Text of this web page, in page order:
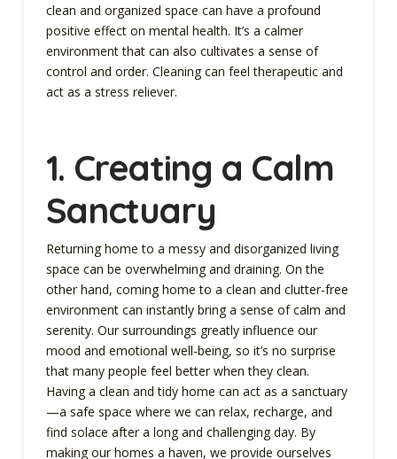
clean and organized space can have a profound
positive effect on mental health. It’s a calmer
environment that can also cultivates a sense of
control and order. Cleaning can feel therapeutic and
act as a stress reliever.
1. Creating a Calm
Sanctuary
Returning home to a messy and disorganized living
space can be overwhelming and draining. On the
other hand, coming home to a clean and clutter-free
environment can instantly bring a sense of calm and
serenity. Our surroundings greatly influence our
mood and emotional well-being, so it’s no surprise
that many people feel better when they clean.
Having a clean and tidy home can act as a sanctuary
—a safe space where we can relax, recharge, and
find solace after a long and challenging day. By
making our homes a haven, we provide ourselves